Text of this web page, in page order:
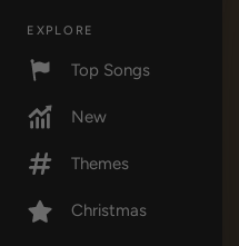
EXPLORE
Top Songs
New
Themes
Christmas